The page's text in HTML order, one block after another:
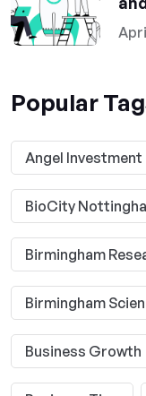
Popular
Angel Investment
BioCity
Birmingham
Birmingham
Business Growth